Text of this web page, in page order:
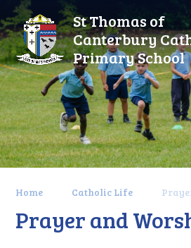
Skip to content ↓
St Thomas of
Canterbury
Primary School
Home Catholic Life
Prayer and